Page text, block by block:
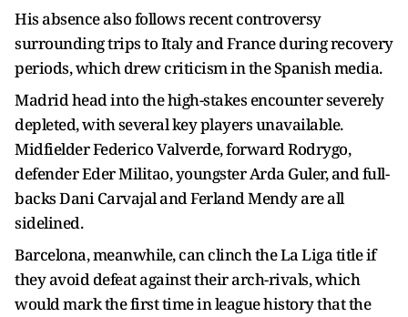
His absence also follows recent controversy
surrounding trips to Italy and France during recovery
periods, which drew criticism in the Spanish media.
Madrid head into the high-stakes encounter severely
depleted, with several key players unavailable.
Midfielder Federico Valverde, forward Rodrygo,
defender Eder Militao, youngster Arda Guler, and full-
backs Dani Carvajal and Ferland Mendy are all
sidelined.
Barcelona, meanwhile, can clinch the La Liga title if
they avoid defeat against their arch-rivals, which
would mark the first time in league history that the